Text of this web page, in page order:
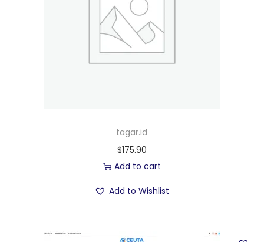
tagar.id
$175.90
Add to cart
Add to Wishlist